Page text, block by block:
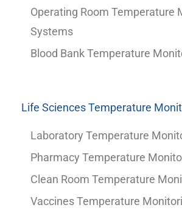
Operating Room Temperature
Systems
Blood Bank Temperature
Life Sciences Temperature
Laboratory Temperature
Pharmacy Temperature
Clean Room Temperature
Vaccines Temperature